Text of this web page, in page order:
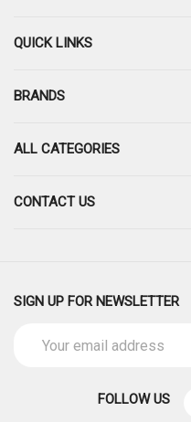
QUICK LINKS
BRANDS
ALL CATEGORIES
CONTACT US
SIGN UP FOR NEWSLETTER
Address
FOLLOW US